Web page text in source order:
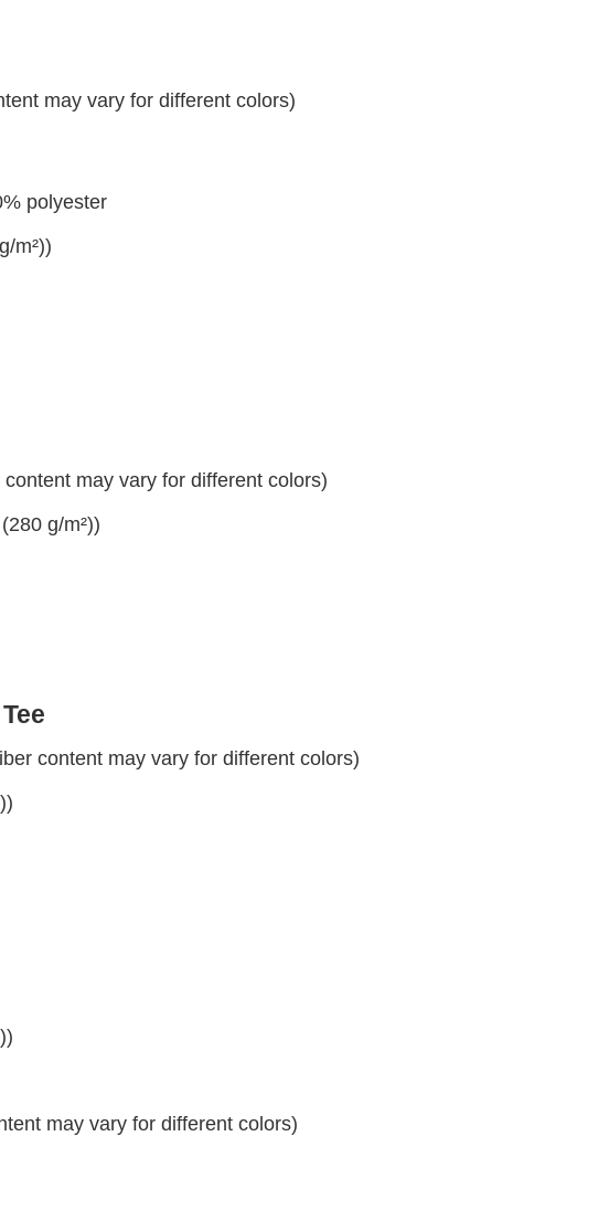
may vary for different colors)
polyester
m²))
may vary for different colors)
g/m²))
content may vary for different colors)
may vary for different colors)